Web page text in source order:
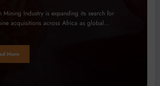
Mining Industry is expanding its search for
acquisitions across Africa as global…
More